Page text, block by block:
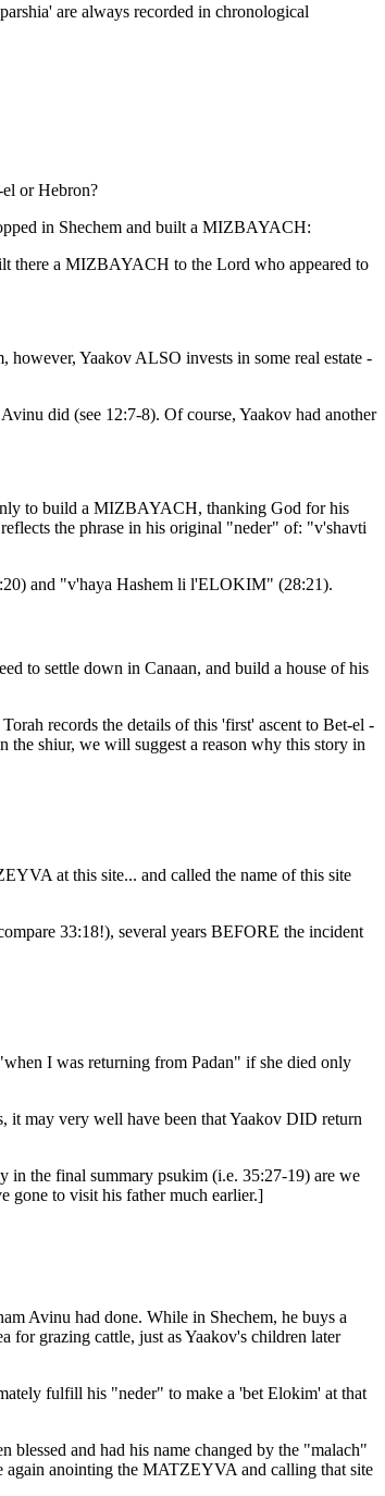
are always recorded in chronological
or Hebron?
in Shechem and built a MIZBAYACH:
there a MIZBAYACH to the Lord who appeared to
Yaakov ALSO invests in some real estate -
did (see 12:7-8). Of course, Yaakov had another
to build a MIZBAYACH, thanking God for his
the phrase in his original "neder" of: "v'shavti
and "v'haya Hashem li l'ELOKIM" (28:21).
to settle down in Canaan, and build a house of his
records the details of this 'first' ascent to Bet-el -
the shiur, we will suggest a reason why this story in
at this site... and called the name of this site
33:18!), several years BEFORE the incident
I was returning from Padan" if she died only
it may very well have been that Yaakov DID return
in the final summary psukim (i.e. 35:27-19) are we
gone to visit his father much earlier.]
Avinu had done. While in Shechem, he buys a
for grazing cattle, just as Yaakov's children later
fulfill his "neder" to make a 'bet Elokim' at that
blessed and had his name changed by the "malach"
again anointing the MATZEYVA and calling that site